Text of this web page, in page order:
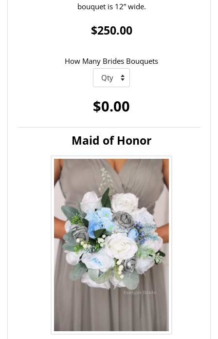
bouquet is 12” wide.
$250.00
How Many Brides Bouquets
$0.00
Maid of Honor